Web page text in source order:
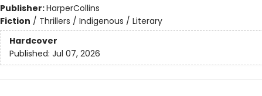
Publisher:HarperCollins
Fiction / Thrillers / Indigenous / Literary
Hardcover
Published: Jul 07, 2026